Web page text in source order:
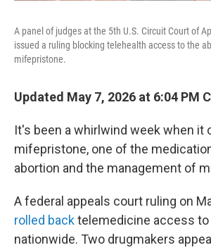
A panel of judges at the 5th U.S. Circuit Court of
issued a ruling blocking telehealth access to the
mifepristone.
Updated May 7, 2026 at 6:04 PM
It's been a whirlwind week when it
mifepristone, one of the
abortion and the management of
A federal appeals court ruling on
rolled backtelemedicine access
nationwide. Two drugmakers